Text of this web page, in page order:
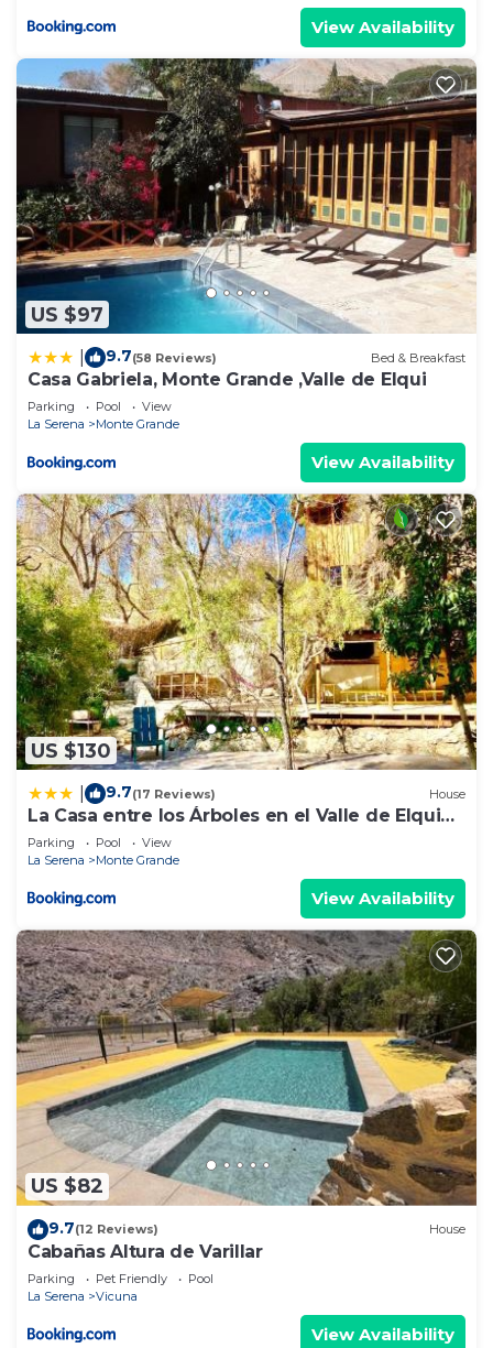
View Availability
US $97
9.7(58 Reviews) Bed & Breakfast
Casa Gabriela, Monte Grande ,Valle de Elqui
Parking Pool
View
La Serena
Monte Grande
View Availability
US $130
9.7(17 Reviews) House
La Casa entre los Árboles en el Valle de Elqui
Montegrande
Parking Pool
View
La Serena
Monte Grande
View Availability
US $82
9.7(12 Reviews) House
Cabañas Altura de Varillar
Parking Pet Friendly
Pool
La Serena
Vicuna
View Availability